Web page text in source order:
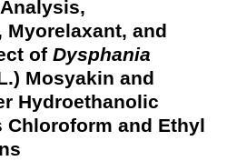
and
of Dysphania
Mosyakin and
Hydroethanolic
Chloroform and Ethyl